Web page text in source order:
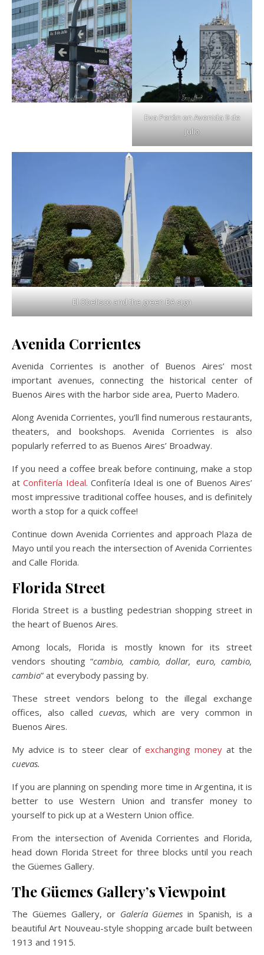
Eva Perón on Avenida 9 de
Julio
El Obelisco and the green BA sign
Avenida Corrientes
Avenida Corrientes is another of Buenos Aires’ most
important avenues, connecting the historical center of
Buenos Aires with the harbor side area, Puerto Madero.
Along Avenida Corrientes, you’ll find numerous restaurants,
theaters, and bookshops. Avenida Corrientes is also
popularly referred to as Buenos Aires’ Broadway.
If you need a coffee break before continuing, make a stop
atConfitería Ideal. Confitería Ideal is one of Buenos Aires’
most impressive traditional coffee houses, and is definitely
worth a stop for a quick coffee!
Continue down Avenida Corrientes and approach Plaza de
Mayo until you reach the intersection of Avenida Corrientes
and Calle Florida.
Florida Street
Florida Street is a bustling pedestrian shopping street in
the heart of Buenos Aires.
Among locals, Florida is mostly known for its street
vendors shouting “cambio, cambio, dollar, euro, cambio,
cambio” at everybody passing by.
These street vendors belong to the illegal exchange
offices, also called cuevas, which are very common in
Buenos Aires.
My advice is to steer clear of exchanging moneyat the
cuevas.
If you are planning on spending more time in Argentina, it is
better to use Western Union and transfer money to
yourself to pick up at a Western Union office.
From the intersection of Avenida Corrientes and Florida,
head down Florida Street for three blocks until you reach
the Güemes Gallery.
The Güemes Gallery’s Viewpoint
The Güemes Gallery, or Galería Güemes in Spanish, is a
beautiful Art Nouveau-style shopping arcade built between
1913 and 1915.